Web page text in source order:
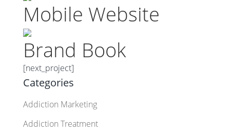
Mobile Website
Brand Book
[next_project]
Categories
Addiction Marketing
Addiction Treatment